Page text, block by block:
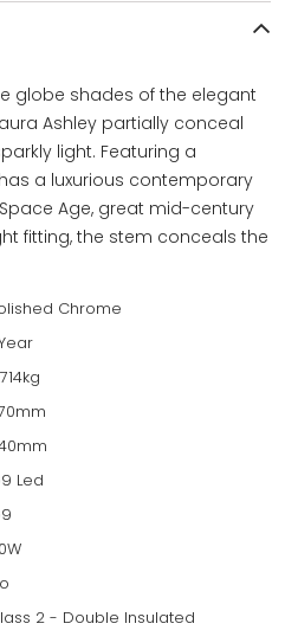
globe shades of the elegant
Ashley partially conceal
light. Featuring a
a luxurious contemporary
Age, great mid-century
fitting, the stem conceals the
Chrome
Led
2 - Double Insulated